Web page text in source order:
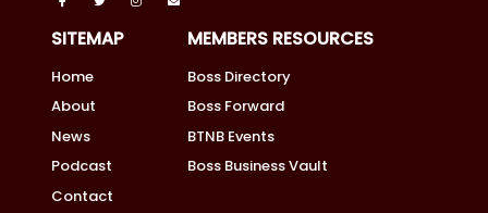
SITEMAP
Home
About
News
Podcast
Contact
MEMBERS RESOURCES
Boss Directory
Boss Forward
BTNB Events
Boss Business Vault